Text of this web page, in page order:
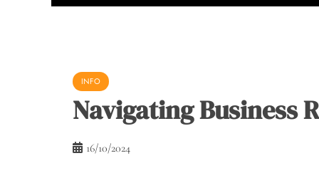
INFO
Navigating Business
16/10/2024